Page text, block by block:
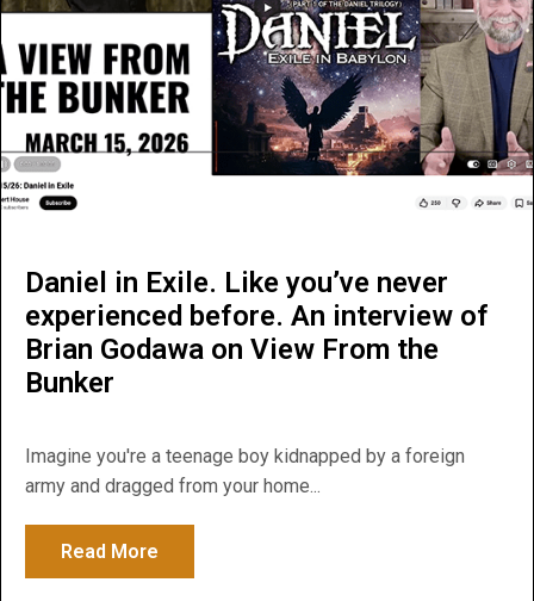
Daniel in Exile. Like you’ve never
experienced before. An interview of
Brian Godawa on View From the
Bunker
Imagine you're a teenage boy kidnapped by a foreign
army and dragged from your home...
Read More